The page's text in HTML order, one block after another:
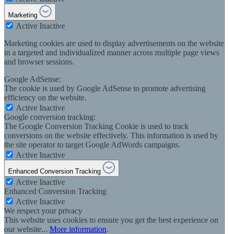
Marketing
Active Inactive
Marketing cookies are used to display advertisements on the website
in a targeted and individualized manner across multiple page views
and browser sessions.
Google AdSense:
The cookie is used by Google AdSense to promote advertising
efficiency on the website.
Active Inactive
Google conversion tracking:
The Google Conversion Tracking Cookie is used to track
conversions on the website effectively. This information is used by
the site operator to target Google AdWords campaigns.
Active Inactive
Enhanced Conversion Tracking
Active Inactive
Enhanced Conversion Tracking
Active Inactive
We respect your privacy
This website uses cookies to ensure you get the best experience on
our website... More information.